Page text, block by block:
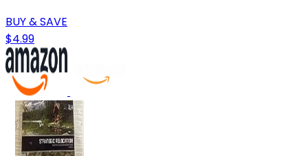
BUY & SAVE
$4.99